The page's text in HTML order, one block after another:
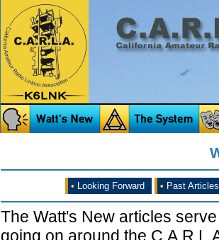
• Looking Forward • Past Articles
The Watt's New articles
going on around the